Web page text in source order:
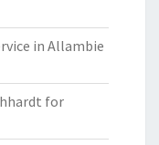
in Allambie
for